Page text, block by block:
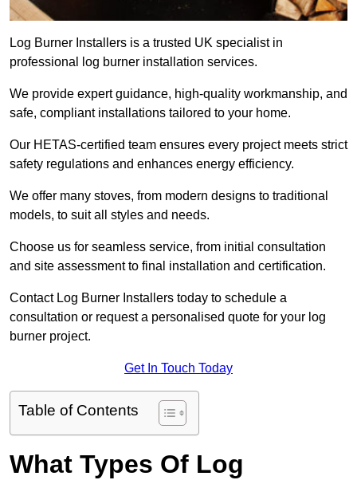
Log Burner Installers is a trusted UK specialist in
professional log burner installation services.
We provide expert guidance, high-quality workmanship, and
safe, compliant installations tailored to your home.
Our HETAS-certified team ensures every project meets strict
safety regulations and enhances energy efficiency.
We offer many stoves, from modern designs to traditional
models, to suit all styles and needs.
Choose us for seamless service, from initial consultation
and site assessment to final installation and certification.
Contact Log Burner Installers today to schedule a
consultation or request a personalised quote for your log
burner project.
Get In Touch Today
Table of Contents
What Types Of Log